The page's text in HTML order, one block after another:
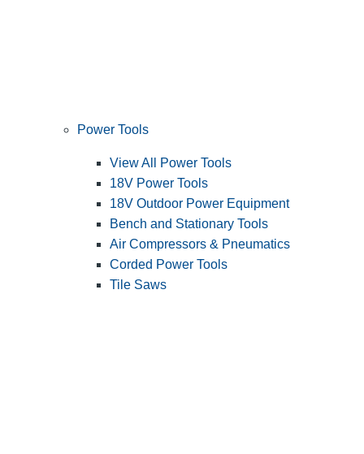
Power Tools
View All Power Tools
18V Power Tools
18V Outdoor Power Equipment
Bench and Stationary Tools
Air Compressors & Pneumatics
Corded Power Tools
Tile Saws